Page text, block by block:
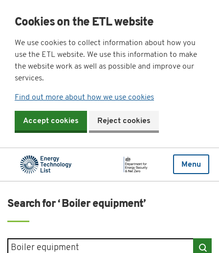
Cookies on the ETL website
We use cookies to collect information about how you
use the ETL website. We use this information to make
the website work as well as possible and improve our
services.
Find out more about how we use cookies
Accept cookies Reject cookies
Menu
Search for ‘ Boiler equipment’
Search for products